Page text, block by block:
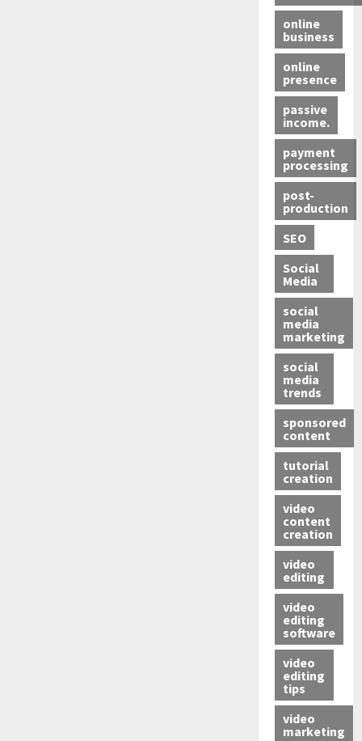
online
business
online
presence
passive
income.
payment
processing
post-
production
SEO
Social
Media
social
media
marketing
social
media
trends
sponsored
content
tutorial
creation
video
content
creation
video
editing
video
editing
software
video
editing
tips
video
marketing